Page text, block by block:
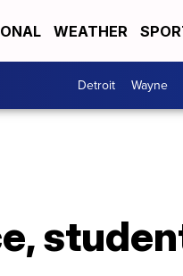
WEATHER
Detroit Wayne